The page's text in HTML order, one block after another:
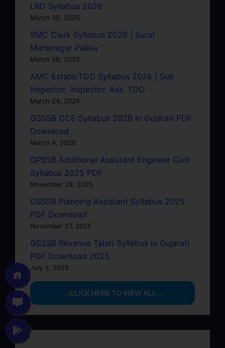
LRD Syllabus 2026
March 30, 2026
SMC Clerk Syllabus 2026 | Surat
Mahanagar Palika
March 28, 2026
AMC Estate/TDO Syllabus 2026 | Sub
Inspector, Inspector, Ass. TDO
March 24, 2026
GSSSB CCE Syllabus 2026 In Gujarati PDF
Download
March 4, 2026
GPSSB Additional Assistant Engineer Civil
Syllabus 2025 PDF
November 28, 2025
GSSSB Planning Assistant Syllabus 2025
PDF Download
November 27, 2025
GSSSB Revenue Talati Syllabus in Gujarati
PDF Download 2025
July 6, 2025
…CLICK HERE TO VIEW ALL…